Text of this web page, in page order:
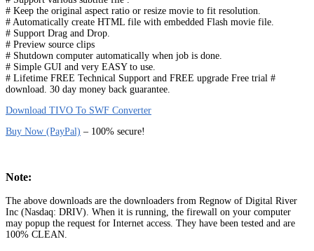
# Keep the original aspect ratio or resize movie to fit resolution.
# Automatically create HTML file with embedded Flash movie file.
# Support Drag and Drop.
# Preview source clips
# Shutdown computer automatically when job is done.
# Simple GUI and very EASY to use.
# Lifetime FREE Technical Support and FREE upgrade Free trial #
download. 30 day money back guarantee.
Download TIVO To SWF Converter
Buy Now (PayPal) – 100% secure!
Note:
The above downloads are the downloaders from Regnow of Digital River
Inc (Nasdaq: DRIV). When it is running, the firewall on your computer
may popup the request for Internet access. They have been tested and are
100% CLEAN.